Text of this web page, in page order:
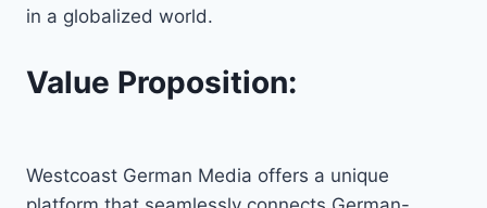
in a globalized world.
Value Proposition:
Westcoast German Media offers a unique